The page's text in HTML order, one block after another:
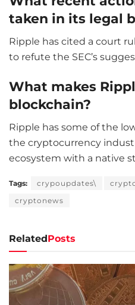
taken in its legal
Ripple has cited a court
to refute the SEC’s
What makes
blockchain?
Ripple has some of the
the cryptocurrency
ecosystem with a native
Tags: crypoupdates\
cryptonews
RelatedPosts